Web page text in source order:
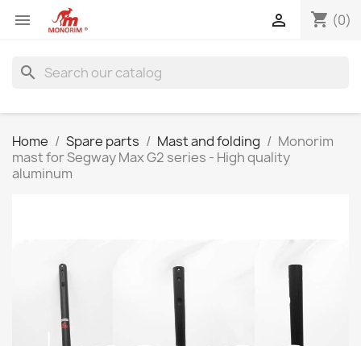
 shopping_cart (0)

search
Home Spare parts Mast and folding
Monorim
mast for Segway Max G2 series - High quality
aluminum